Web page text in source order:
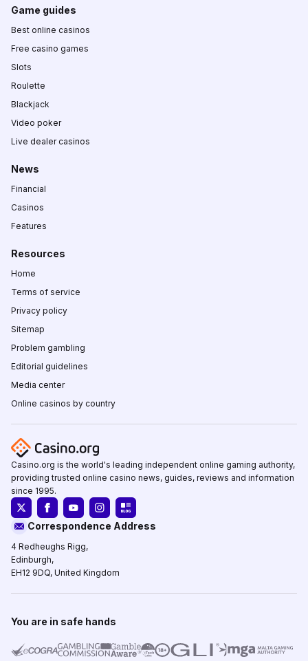
Game guides
Best online casinos
Free casino games
Slots
Roulette
Blackjack
Video poker
Live dealer casinos
News
Financial
Casinos
Features
Resources
Home
Terms of service
Privacy policy
Sitemap
Problem gambling
Editorial guidelines
Media center
Online casinos by country
Casino.org is the world's leading independent online gaming authority,
providing trusted online casino news, guides, reviews and information
since 1995.
Correspondence Address
4 Redheughs Rigg,
Edinburgh,
EH12 9DQ, United Kingdom
You are in safe hands